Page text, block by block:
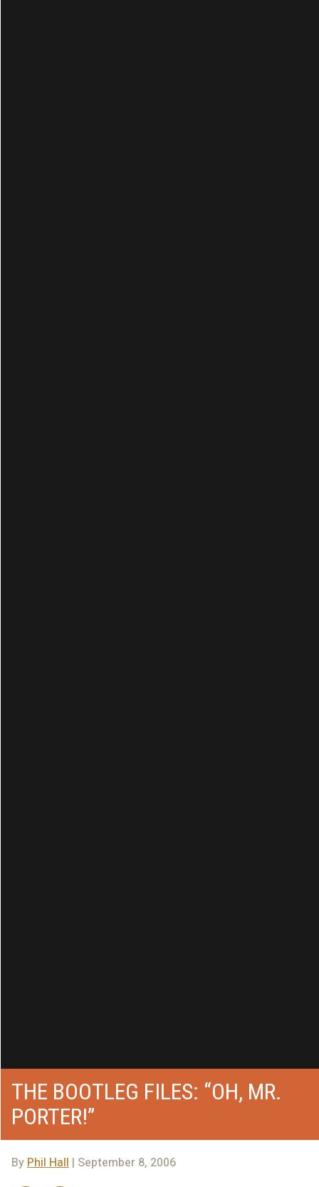
THE BOOTLEG FILES: “OH, MR.
PORTER!”
ByPhil Hall | September 8, 2006